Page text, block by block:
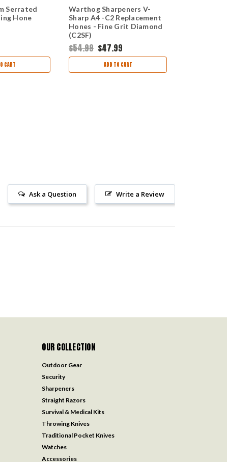
Serrated
Hone
CART
Warthog Sharpeners V-
Sharp A4 -C2 Replacement
Hones - Fine Grit Diamond
(C2SF)
$54.99 $47.99
ADD TO CART
Write a Review
Ask a Question
OUR COLLECTION
Outdoor Gear
Security
Sharpeners
Straight Razors
Survival & Medical Kits
Throwing Knives
Traditional Pocket Knives
Watches
Accessories